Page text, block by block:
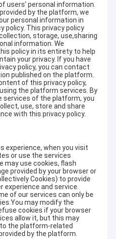
users' personal information.
by the platform, we
personal information in
policy. This privacy policy
storage, use,sharing
information. We
policy in its entirety to help
your privacy. If you have
policy, you can contact
published on the platform.
of this privacy policy,
the platform services. By
services of the platform, you
use, store and share
with this privacy policy.
experience, when you visit
or use the services
may use cookies, flash
provided by your browser or
Cookies) to provide
experience and service.
of our services can only be
may modify the
cookies if your browser
allow it, but this may
the platform-related
by the platform.